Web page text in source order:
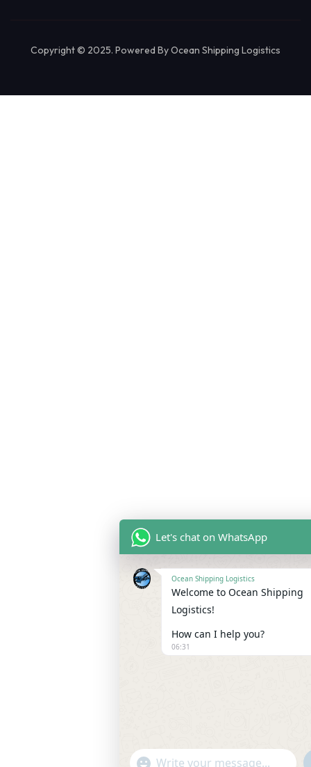
Copyright © 2025. Powered By Ocean Shipping Logistics
Let's chat on WhatsApp
Ocean Shipping Logistics
Welcome to Ocean Shipping
Logistics!
How can I help you?
06:31
"